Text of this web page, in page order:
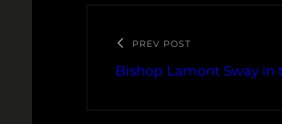
PREV POST
Bishop Lamont Sway in